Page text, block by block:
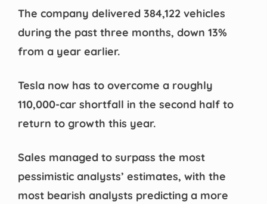
The company delivered 384,122 vehicles
during the past three months, down 13%
from a year earlier.
Tesla now has to overcome a roughly
110,000-car shortfall in the second half to
return to growth this year.
Sales managed to surpass the most
pessimistic analysts’ estimates, with the
most bearish analysts predicting a more